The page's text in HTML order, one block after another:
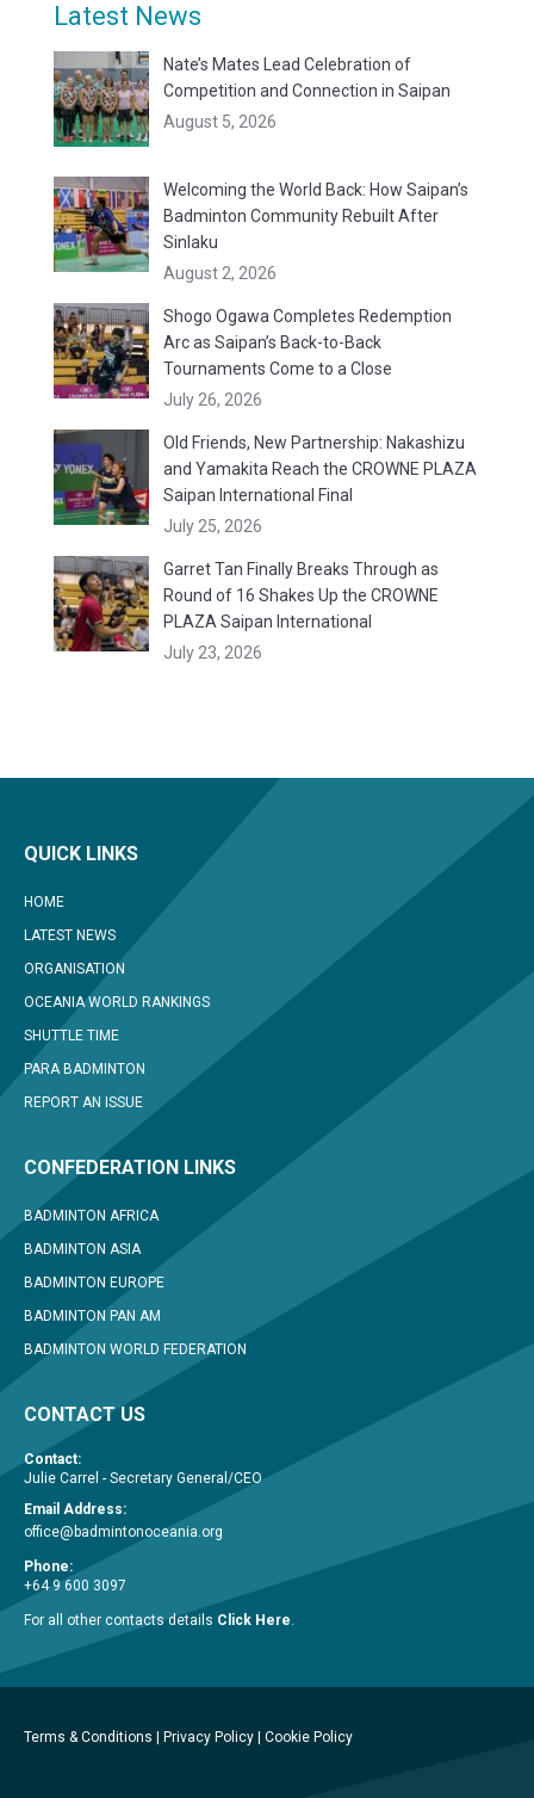
Latest News
Nate’s Mates Lead Celebration of
Competition and Connection in Saipan
August 5, 2026
Welcoming the World Back: How Saipan’s
Badminton Community Rebuilt After
Sinlaku
August 2, 2026
Shogo Ogawa Completes Redemption
Arc as Saipan’s Back-to-Back
Tournaments Come to a Close
July 26, 2026
Old Friends, New Partnership: Nakashizu
and Yamakita Reach the CROWNE PLAZA
Saipan International Final
July 25, 2026
Garret Tan Finally Breaks Through as
Round of 16 Shakes Up the CROWNE
PLAZA Saipan International
July 23, 2026
QUICK LINKS
HOME
LATEST NEWS
ORGANISATION
OCEANIA WORLD RANKINGS
SHUTTLE TIME
PARA BADMINTON
REPORT AN ISSUE
CONFEDERATION LINKS
BADMINTON AFRICA
BADMINTON ASIA
BADMINTON EUROPE
BADMINTON PAN AM
BADMINTON WORLD FEDERATION
CONTACT US
Contact:
Julie Carrel - Secretary General/CEO
Email Address:
office@badmintonoceania.org
Phone:
+64 9 600 3097
For all other contacts details Click Here.
Terms & Conditions Privacy Policy Cookie Policy